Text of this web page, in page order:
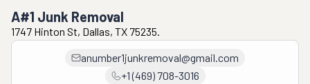
A#1 Junk Removal
1747 Hinton St, Dallas, TX 75235.
anumber1junkremoval@gmail.com
+1 (469) 708-3016